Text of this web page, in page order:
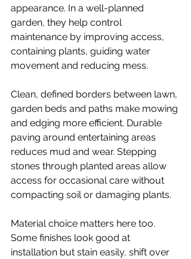
appearance. In a well-planned
garden, they help control
maintenance by improving access,
containing plants, guiding water
movement and reducing mess.
Clean, defined borders between lawn,
garden beds and paths make mowing
and edging more efficient. Durable
paving around entertaining areas
reduces mud and wear. Stepping
stones through planted areas allow
access for occasional care without
compacting soil or damaging plants.
Material choice matters here too.
Some finishes look good at
installation but stain easily, shift over